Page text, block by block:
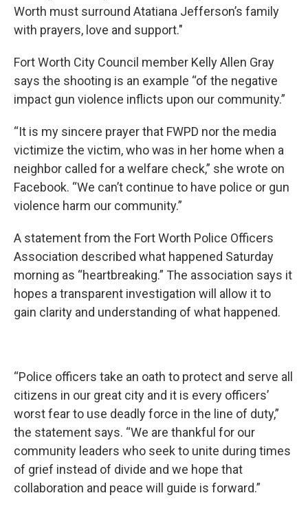
Worth must surround Atatiana Jefferson’s family
with prayers, love and support."
Fort Worth City Council member Kelly Allen Gray
says the shooting is an example “of the negative
impact gun violence inflicts upon our community.”
“It is my sincere prayer that FWPD nor the media
victimize the victim, who was in her home when a
neighbor called for a welfare check,” she wrote on
Facebook. “We can’t continue to have police or gun
violence harm our community.”
A statement from the Fort Worth Police Officers
Association described what happened Saturday
morning as “heartbreaking.” The association says it
hopes a transparent investigation will allow it to
gain clarity and understanding of what happened.
“Police officers take an oath to protect and serve all
citizens in our great city and it is every officers’
worst fear to use deadly force in the line of duty,”
the statement says. “We are thankful for our
community leaders who seek to unite during times
of grief instead of divide and we hope that
collaboration and peace will guide is forward.”